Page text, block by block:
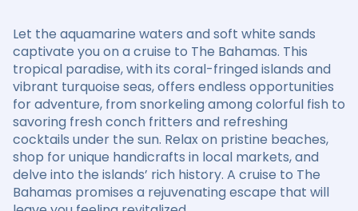
Let the aquamarine waters and soft white sands
captivate you on a cruise to The Bahamas. This
tropical paradise, with its coral-fringed islands and
vibrant turquoise seas, offers endless opportunities
for adventure, from snorkeling among colorful fish to
savoring fresh conch fritters and refreshing
cocktails under the sun. Relax on pristine beaches,
shop for unique handicrafts in local markets, and
delve into the islands’ rich history. A cruise to The
Bahamas promises a rejuvenating escape that will